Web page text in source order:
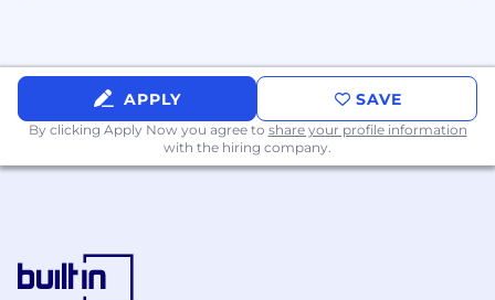
tabletop exercises, incident readiness,
recovery planning, and after-action reviews.
Partner with key teams to identify critical
services, dependencies, operational risks,
continuity requirements, and resilience
helping document lessons learned, owners,
timelines, and follow-up actions.
APPLY SAVE
By clicking Apply Now you agree to share your profile information
with the hiring company.